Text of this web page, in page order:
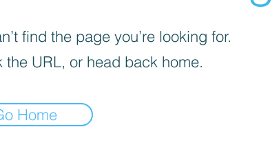
find the page you’re looking for.
the URL, or head back home.
Home